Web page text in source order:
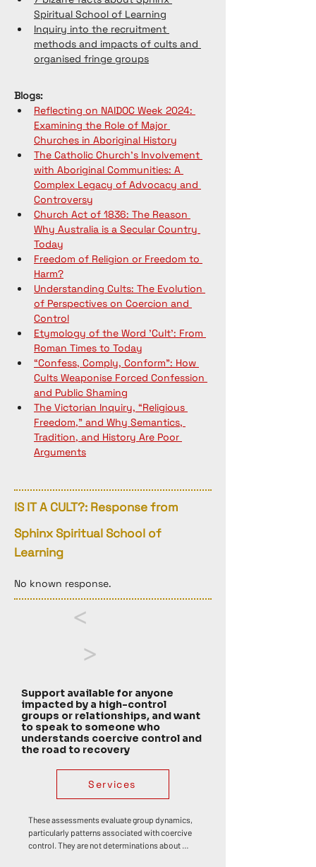
Spiritual School of Learning
Inquiry into the recruitment
methods and impacts of cults and
organised fringe groups
Blogs:
Reflecting on NAIDOC Week 2024:
Examining the Role of Major
Churches in Aboriginal History
The Catholic Church's Involvement
with Aboriginal Communities: A
Complex Legacy of Advocacy and
Controversy
Church Act of 1836: The Reason
Why Australia is a Secular Country
Today
Freedom of Religion or Freedom to
Harm?
Understanding Cults: The Evolution
of Perspectives on Coercion and
Control
Etymology of the Word 'Cult': From
Roman Times to Today
“Confess, Comply, Conform”: How
Cults Weaponise Forced Confession
and Public Shaming
The Victorian Inquiry, “Religious
Freedom,” and Why Semantics,
Tradition, and History Are Poor
Arguments
IS IT A CULT?: Response from
Sphinx Spiritual School of
Learning
No known response.
<
>
Support available for anyone
impacted by a high-control
groups or relationships, and want
to speak to someone who
understands coercive control and
the road to recovery
Services
These assessments evaluate group dynamics,
particularly patterns associated with coercive
control. They are not determinations about